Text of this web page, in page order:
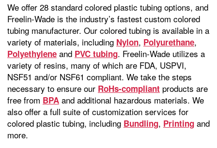
We offer 28 standard colored plastic tubing options, and
Freelin-Wade is the industry’s fastest custom colored
tubing manufacturer. Our colored tubing is available in a
variety of materials, including Nylon, Polyurethane,
Polyethylene and PVC tubing. Freelin-Wade utilizes a
variety of resins, many of which are FDA, USPVI,
NSF51 and/or NSF61 compliant. We take the steps
necessary to ensure our RoHs-compliant products are
free from BPA and additional hazardous materials. We
also offer a full suite of customization services for
colored plastic tubing, including Bundling, Printing and
more.